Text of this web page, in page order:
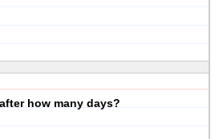
how many days?